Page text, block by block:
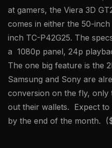
at gamers, the Viera 3D
comes in either the 50-
inch TC-P42G25. The
a 1080p panel, 24p
The one big feature is the
Samsung and Sony are
conversion on the fly, only
out their wallets. Expect to
by the end of the month.